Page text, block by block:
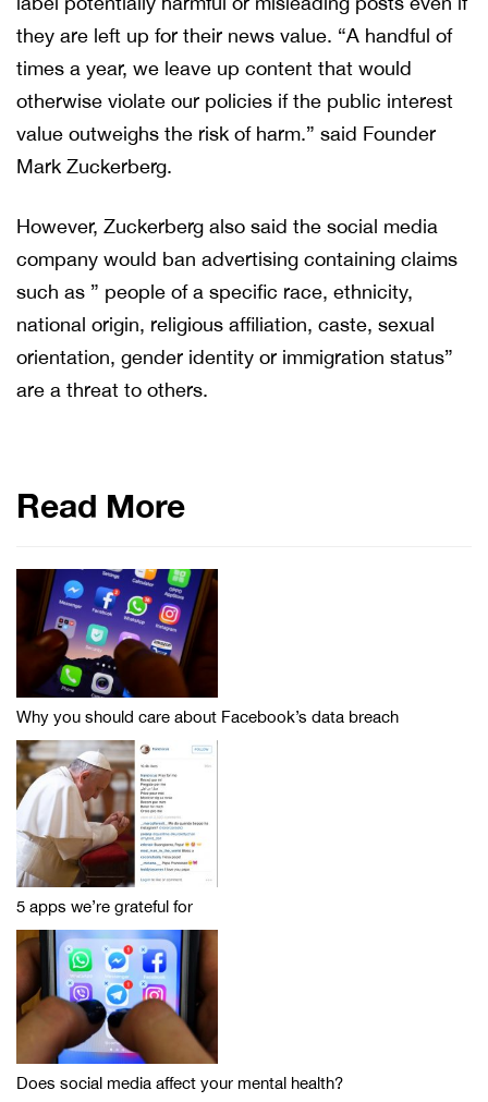
they are left up for their news value. “A handful of
times a year, we leave up content that would
otherwise violate our policies if the public interest
value outweighs the risk of harm.” said Founder
Mark Zuckerberg.
However, Zuckerberg also said the social media
company would ban advertising containing claims
such as ” people of a specific race, ethnicity,
national origin, religious affiliation, caste, sexual
orientation, gender identity or immigration status”
are a threat to others.
Read More
Why you should care about Facebook’s data breach
5 apps we’re grateful for
Does social media affect your mental health?